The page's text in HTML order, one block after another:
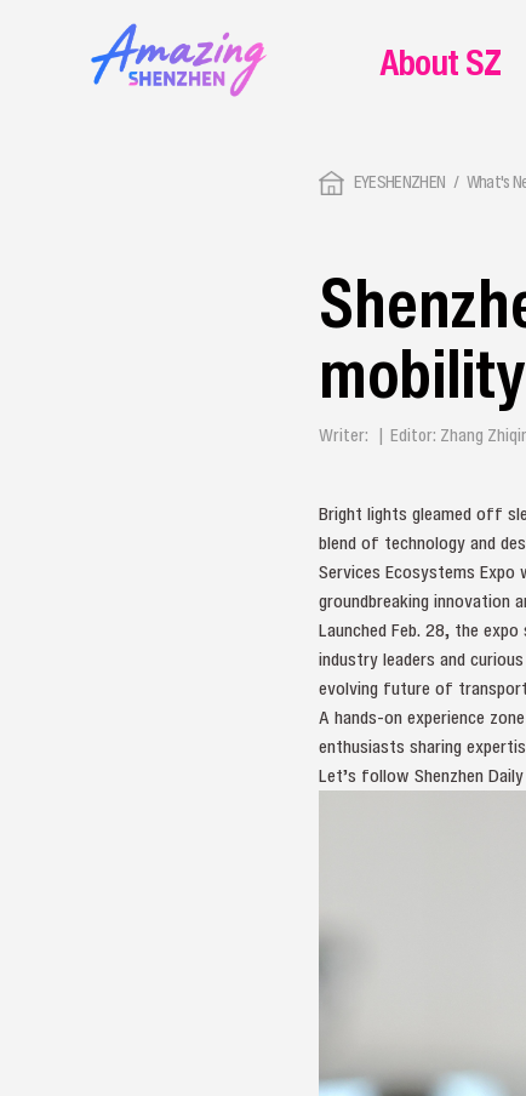
EYESHENZHEN What's
Writer: | Editor: Zhang
Bright lights gleamed off
blend of technology and
Services Ecosystems Expo
groundbreaking innovation
Launched Feb. 28, the
industry leaders and
evolving future of
A hands-on experience
enthusiasts sharing
Let’s follow Shenzhen
About SZ